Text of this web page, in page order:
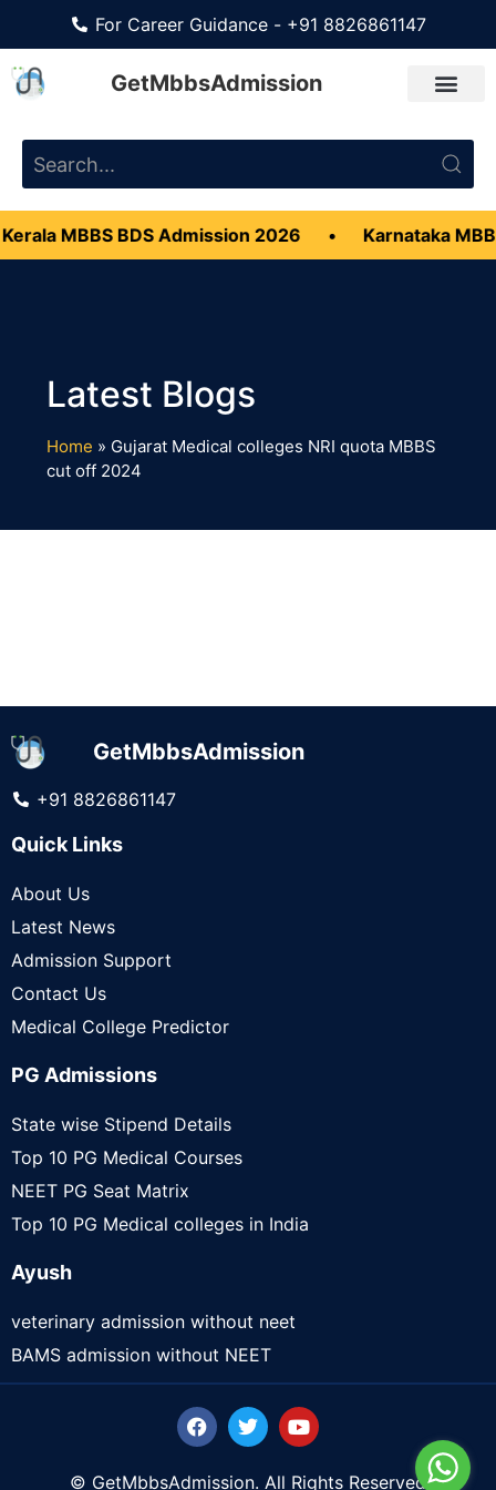
For Career Guidance - +91 8826861147
GetMbbsAdmission
MBBS BDS Admission 2026 • Karnataka
Home » Gujarat Medical colleges NRI quota MBBS
cut off 2024
GetMbbsAdmission
+91 8826861147
Quick Links
About Us
Latest News
Admission Support
Contact Us
Medical College Predictor
PG Admissions
State wise Stipend Details
Top 10 PG Medical Courses
NEET PG Seat Matrix
Top 10 PG Medical colleges in India
Ayush
veterinary admission without neet
BAMS admission without NEET
© GetMbbsAdmission. All Rights Reserved